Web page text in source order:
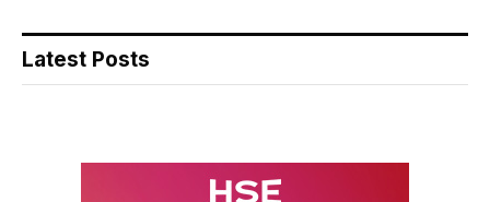
Latest Posts